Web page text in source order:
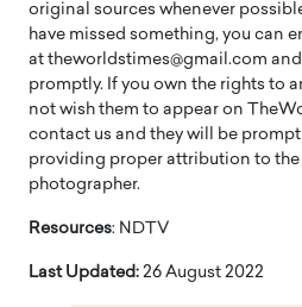
original sources whenever
have missed something, you can
at theworldstimes@gmail.com
promptly. If you own the rights to
not wish them to appear on
contact us and they will be
providing proper attribution to
photographer.
Resources: NDTV
Last Updated: 26 August 2022